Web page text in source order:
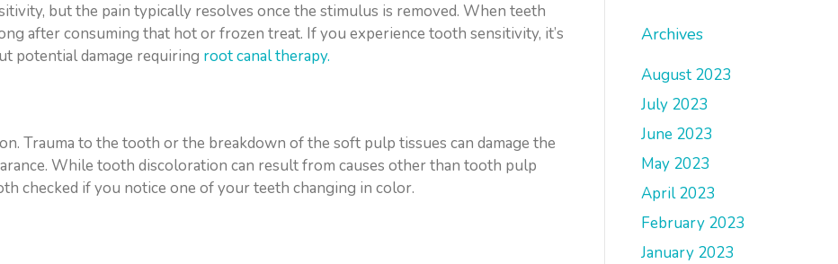
but the pain typically resolves once the stimulus is removed. When teeth
after consuming that hot or frozen treat. If you experience tooth sensitivity, it’s
potential damage requiring root canal therapy.
Trauma to the tooth or the breakdown of the soft pulp tissues can damage the
While tooth discoloration can result from causes other than tooth pulp
checked if you notice one of your teeth changing in color.
Archives
August 2023
July 2023
June 2023
May 2023
April 2023
February 2023
January 2023